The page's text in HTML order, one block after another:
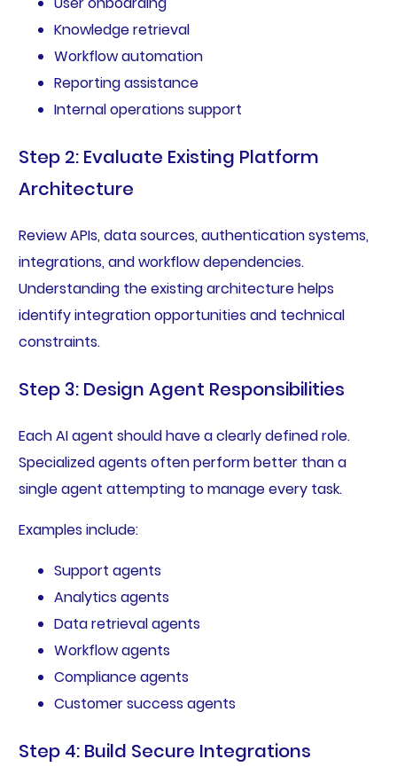
Knowledge retrieval
Workflow automation
Reporting assistance
Internal operations support
Step 2: Evaluate Existing Platform
Architecture
Review APIs, data sources, authentication systems,
integrations, and workflow dependencies.
Understanding the existing architecture helps
identify integration opportunities and technical
constraints.
Step 3: Design Agent Responsibilities
Each AI agent should have a clearly defined role.
Specialized agents often perform better than a
single agent attempting to manage every task.
Examples include:
Support agents
Analytics agents
Data retrieval agents
Workflow agents
Compliance agents
Customer success agents
Step 4: Build Secure Integrations